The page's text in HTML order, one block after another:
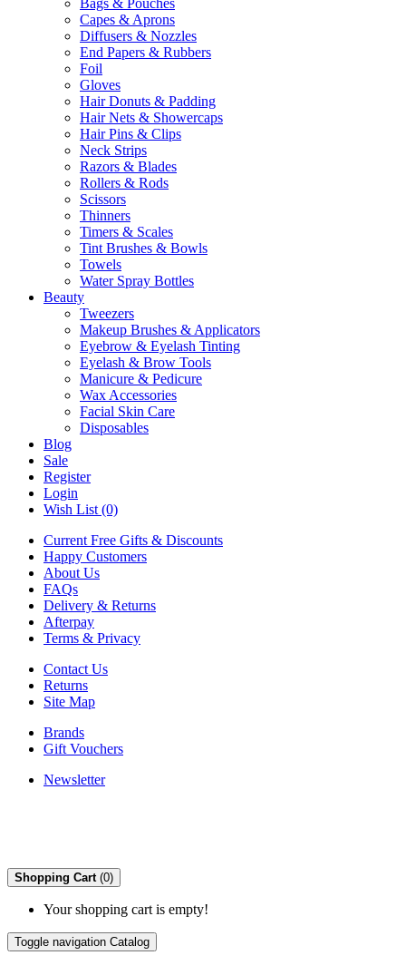
Bags & Pouches
Capes & Aprons
Diffusers & Nozzles
End Papers & Rubbers
Foil
Gloves
Hair Donuts & Padding
Hair Nets & Showercaps
Hair Pins & Clips
Neck Strips
Razors & Blades
Rollers & Rods
Scissors
Thinners
Timers & Scales
Tint Brushes & Bowls
Towels
Water Spray Bottles
Beauty
Tweezers
Makeup Brushes & Applicators
Eyebrow & Eyelash Tinting
Eyelash & Brow Tools
Manicure & Pedicure
Wax Accessories
Facial Skin Care
Disposables
Blog
Sale
Register
Login
Wish List (0)
Current Free Gifts & Discounts
Happy Customers
About Us
FAQs
Delivery & Returns
Afterpay
Terms & Privacy
Contact Us
Returns
Site Map
Brands
Gift Vouchers
Newsletter
Shopping Cart (0)
Your shopping cart is empty!
Toggle navigation Catalog